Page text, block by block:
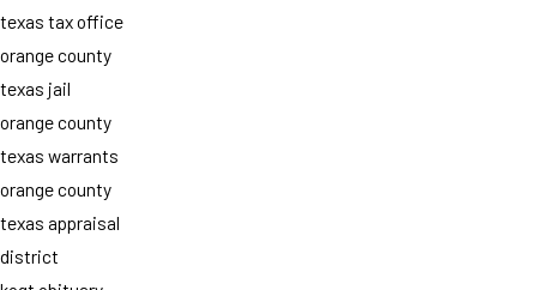
texas tax office
orange county
texas jail
orange county
texas warrants
orange county
texas appraisal
district